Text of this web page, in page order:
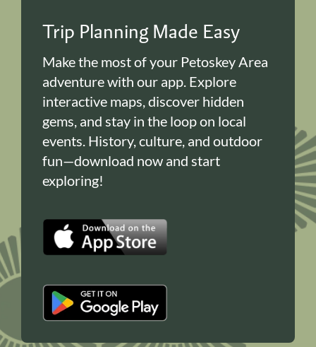
Trip Planning Made Easy
Make the most of your Petoskey Area
adventure with our app. Explore
interactive maps, discover hidden
gems, and stay in the loop on local
events. History, culture, and outdoor
fun—download now and start
exploring!